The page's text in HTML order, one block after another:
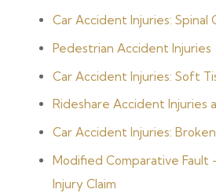
Car Accident Injuries: Spinal
Pedestrian Accident Injuries
Car Accident Injuries: Soft
Rideshare Accident Injuries
Car Accident Injuries:
Modified Comparative Fault
Injury Claim